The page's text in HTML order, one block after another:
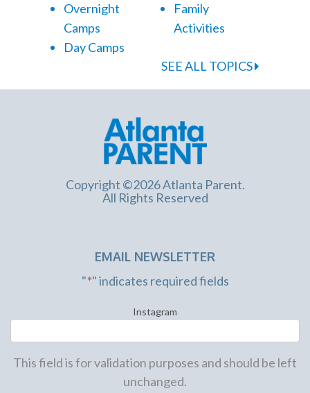
Overnight
Camps
Day Camps
Family
Activities
SEE ALL TOPICS
Copyright ©2026 Atlanta Parent.
All Rights Reserved
EMAIL NEWSLETTER
"*" indicates required fields
Instagram
This field is for validation purposes and should be left
unchanged.